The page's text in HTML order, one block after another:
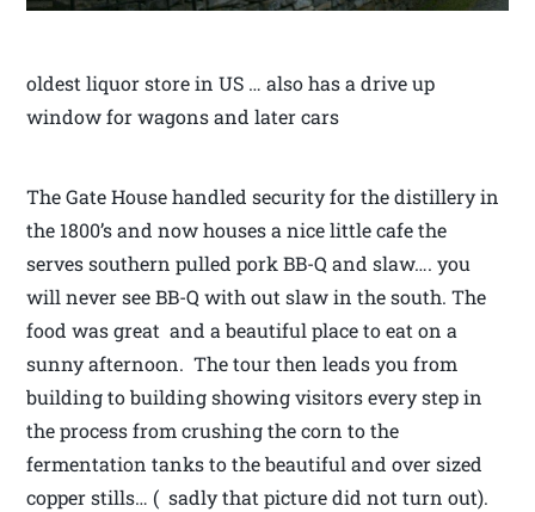
oldest liquor store in US … also has a drive up
window for wagons and later cars
The Gate House handled security for the distillery in
the 1800’s and now houses a nice little cafe the
serves southern pulled pork BB-Q and slaw…. you
will never see BB-Q with out slaw in the south. The
food was great and a beautiful place to eat on a
sunny afternoon. The tour then leads you from
building to building showing visitors every step in
the process from crushing the corn to the
fermentation tanks to the beautiful and over sized
copper stills… ( sadly that picture did not turn out).